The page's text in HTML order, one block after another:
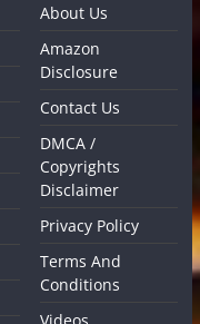
About Us
Amazon
Disclosure
Contact Us
DMCA /
Copyrights
Disclaimer
Privacy Policy
Terms And
Conditions
Videos